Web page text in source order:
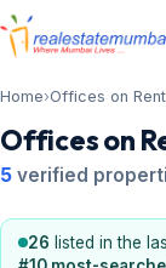
Home›Offices on Rent
Offices on
5 verified
26 listed in the